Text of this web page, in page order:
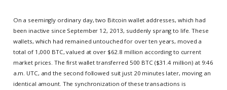
On a seemingly ordinary day, two Bitcoin wallet addresses, which had
been inactive since September 12, 2013, suddenly sprang to life. These
wallets, which had remained untouched for over ten years, moved a
total of 1,000 BTC, valued at over $62.8 million according to current
market prices. The first wallet transferred 500 BTC ($31.4 million) at 9:46
a.m. UTC, and the second followed suit just 20 minutes later, moving an
identical amount. The synchronization of these transactions is